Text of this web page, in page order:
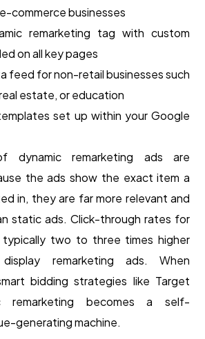
commerce businesses
remarketing tag with custom
on all key pages
feed for non-retail businesses such
estate, or education
set up within your Google
dynamic remarketing ads are
the ads show the exact item a
in, they are far more relevant and
static ads. Click-through rates for
typically two to three times higher
remarketing ads. When
bidding strategies like Target
remarketing becomes a self-
generating machine.